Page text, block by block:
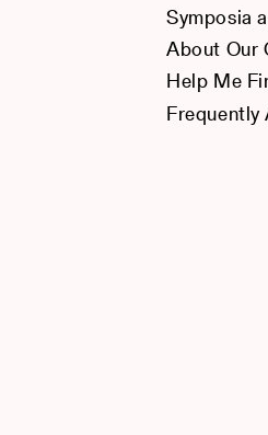
Symposia
About Our
Help Me
Frequently